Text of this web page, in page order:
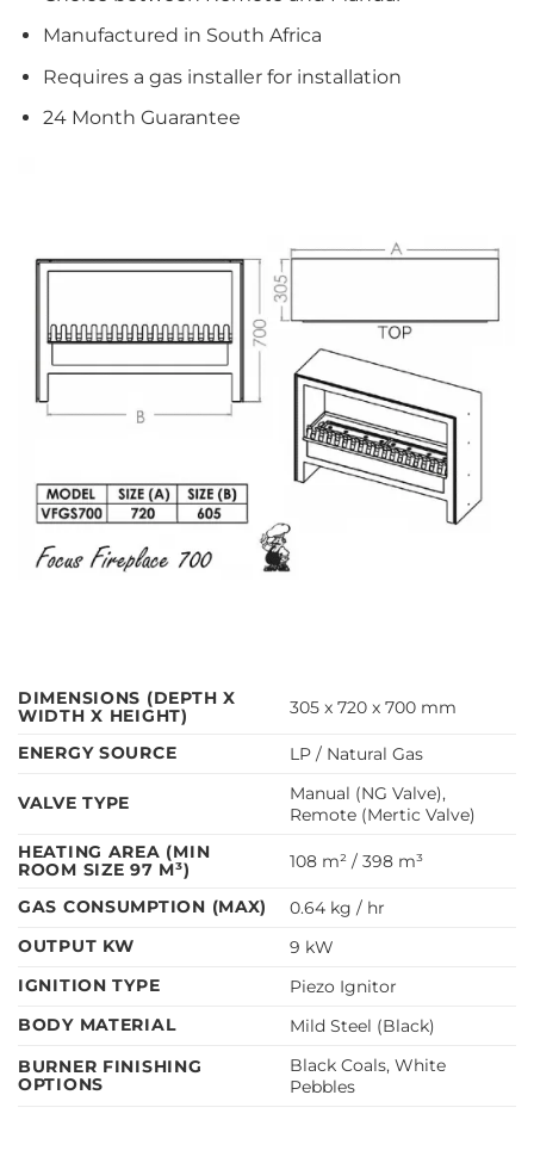
Manufactured in South Africa
Requires a gas installer for installation
24 Month Guarantee
DIMENSIONS (DEPTH X
WIDTH X HEIGHT)
305 x 720 x 700 mm
ENERGY SOURCE LP / Natural Gas
VALVE TYPE
Manual (NG Valve),
Remote (Mertic Valve)
HEATING AREA (MIN
ROOM SIZE 97 M³)
108 m² / 398 m³
GAS CONSUMPTION (MAX)
0.64 kg / hr
OUTPUT KW
9 kW
IGNITION TYPE
Piezo Ignitor
BODY MATERIAL
Mild Steel (Black)
BURNER FINISHING
OPTIONS
Black Coals, White
Pebbles